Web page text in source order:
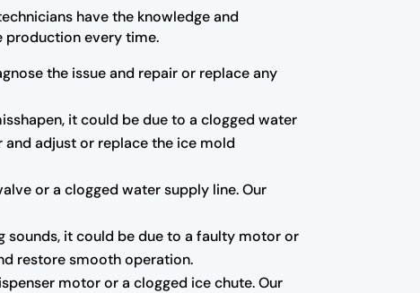
have the knowledge and
production every time.
the issue and repair or replace any
it could be due to a clogged water
adjust or replace the ice mold
or a clogged water supply line. Our
sounds, it could be due to a faulty motor or
restore smooth operation.
motor or a clogged ice chute. Our